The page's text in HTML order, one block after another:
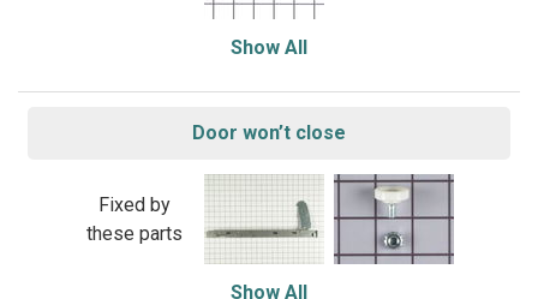
Show All
Door won’t close
Fixed by
these parts
Show All